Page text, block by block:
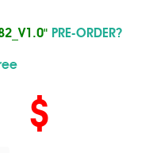
PRE-ORDER?
$